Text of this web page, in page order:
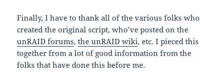
Finally, I have to thank all of the various folks who
created the original script, who’ve posted on the
unRAID forums,the unRAID wiki, etc. I pieced this
together from a lot of good information from the
folks that have done this before me.